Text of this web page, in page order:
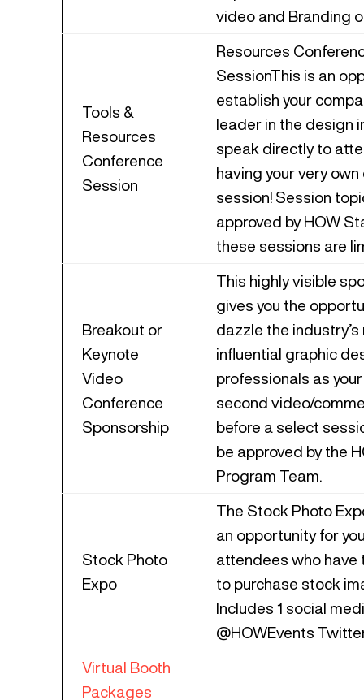
video and Branding
Tools &
Resources
Conference
Session
Resources
SessionThis is an
establish your
leader in the design
speak directly to
having your very
session! Session
approved by HOW
these sessions are
Breakout or
Keynote
Video
Conference
Sponsorship
This highly visible
gives you the
dazzle the industry’s
influential graphic
professionals as
second video/
before a select
be approved by the
Program Team.
Stock Photo
Expo
The Stock Photo
an opportunity for
attendees who have
to purchase stock
Includes 1 social
@HOWEvents
Virtual Booth
Packages